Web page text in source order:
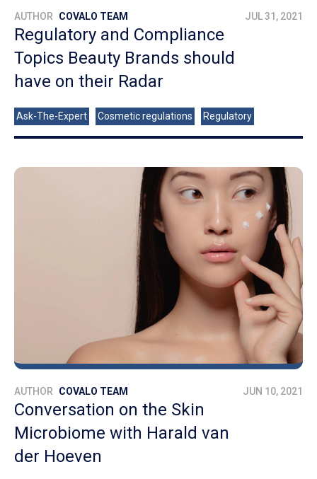
AUTHOR COVALO TEAM JUL 31, 2021
Regulatory and Compliance
Topics Beauty Brands should
have on their Radar
Ask-The-Expert Cosmetic regulations Regulatory
AUTHOR COVALO TEAM JUN 10, 2021
Conversation on the Skin
Microbiome with Harald van
der Hoeven